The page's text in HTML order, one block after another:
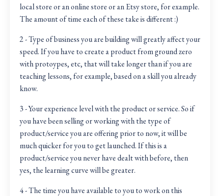
local store or an online store or an Etsy store, for example.
The amount of time each of these take is different :)
2 - Type of business you are building will greatly affect your
speed. If you have to create a product from ground zero
with protoypes, etc, that will take longer than if you are
teaching lessons, for example, based on a skill you already
know.
3 - Your experience level with the product or service. So if
you have been selling or working with the type of
product/service you are offering prior to now, it will be
much quicker for you to get launched. If this is a
product/service you never have dealt with before, then
yes, the learning curve will be greater.
4 - The time you have available to you to work on this